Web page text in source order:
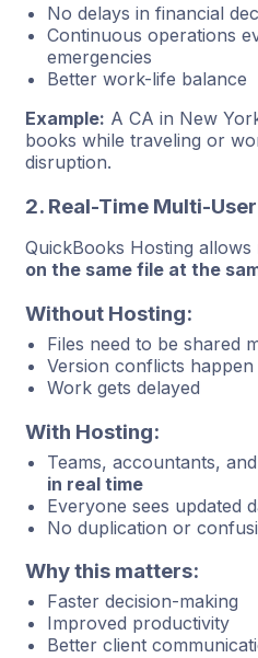
No delays in financial
Continuous operations
emergencies
Better work-life balance
Example: A CA in New
books while traveling or
disruption.
2. Real-Time Multi-
QuickBooks Hosting allows
on the same file at the
Without Hosting:
Files need to be shared
Version conflicts happen
Work gets delayed
With Hosting:
Teams, accountants,
in real time
Everyone sees updated
No duplication or
Why this matters:
Faster decision-making
Improved productivity
Better client